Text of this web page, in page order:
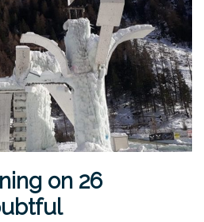
on 26